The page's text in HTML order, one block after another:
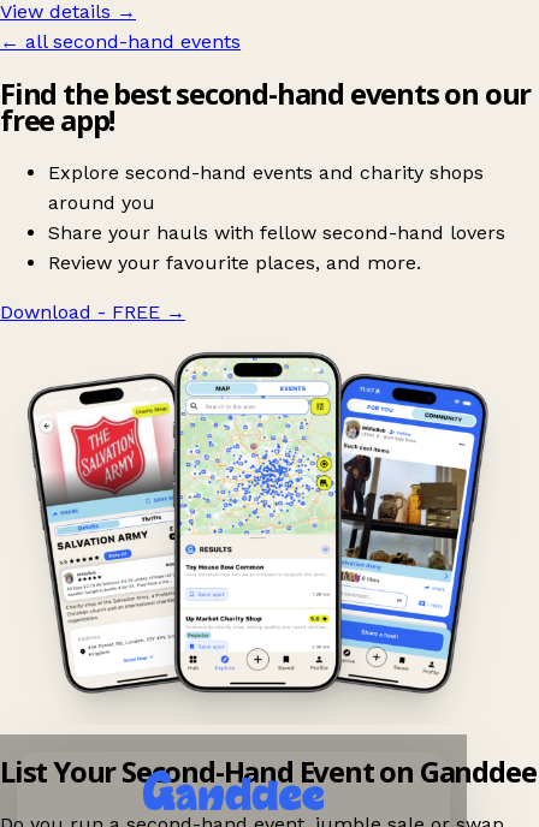
View details →
← all second-hand events
Find the best second-hand events on our
free app!
Explore second-hand events and charity shops
around you
Share your hauls with fellow second-hand lovers
Review your favourite places, and more.
Download - FREE →
List Your Second-Hand Event on Ganddee